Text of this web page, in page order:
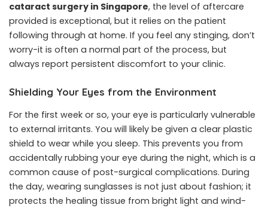
cataract surgery in Singapore, the level of aftercare
provided is exceptional, but it relies on the patient
following through at home. If you feel any stinging, don’t
worry-it is often a normal part of the process, but
always report persistent discomfort to your clinic.
Shielding Your Eyes from the Environment
For the first week or so, your eye is particularly vulnerable
to external irritants. You will likely be given a clear plastic
shield to wear while you sleep. This prevents you from
accidentally rubbing your eye during the night, which is a
common cause of post-surgical complications. During
the day, wearing sunglasses is not just about fashion; it
protects the healing tissue from bright light and wind-